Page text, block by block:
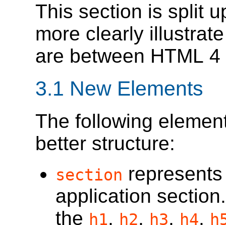
This section is split
more clearly
are between HTML
3.1 New Elements
The following
better structure:
section
application
the h1, h2, h3, h4,